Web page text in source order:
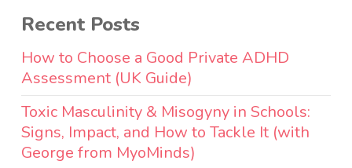
Recent Posts
How to Choose a Good Private ADHD
Assessment (UK Guide)
Toxic Masculinity & Misogyny in Schools:
Signs, Impact, and How to Tackle It (with
George from MyoMinds)